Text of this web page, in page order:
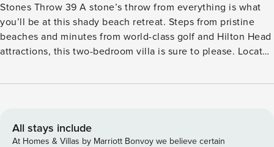
Stones Throw 39 A stone’s throw from everything is what
you’ll be at this shady beach retreat. Steps from pristine
beaches and minutes from world-class golf and Hilton Head
attractions, this two-bedroom villa is sure to please. Located
also enjoy access to a variety of onsite amenities including
level design with upstairs bedroom spaces and communal
living areas on the ground floor. Fully updated throughout,
All stays include
At Homes & Villas by Marriott Bonvoy we believe certain